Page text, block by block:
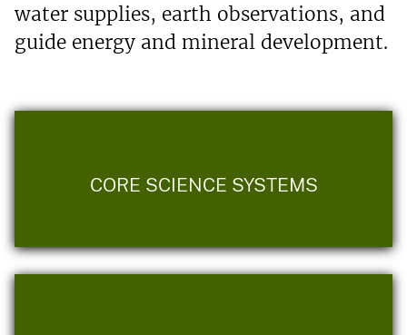
water supplies, earth observations, and
guide energy and mineral development.
CORE SCIENCE SYSTEMS